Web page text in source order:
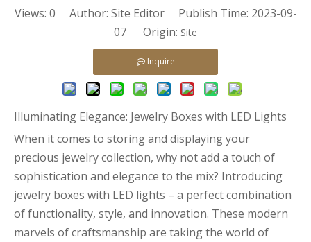
Views: 0 Author: Site Editor Publish Time: 2023-09-
07 Origin: Site
Inquire
Illuminating Elegance: Jewelry Boxes with LED Lights
When it comes to storing and displaying your
precious jewelry collection, why not add a touch of
sophistication and elegance to the mix? Introducing
jewelry boxes with LED lights – a perfect combination
of functionality, style, and innovation. These modern
marvels of craftsmanship are taking the world of